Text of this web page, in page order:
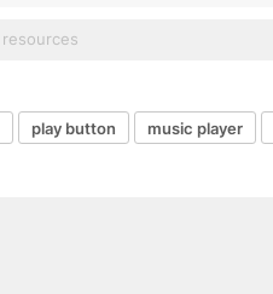
play button music player